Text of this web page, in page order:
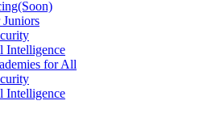
Intelligence
for All
Intelligence